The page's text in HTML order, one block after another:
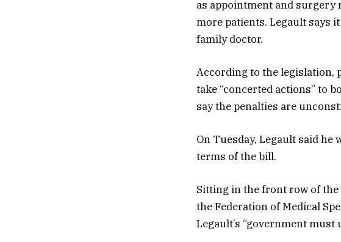
as appointment and
more patients. Legault says
family doctor.
According to the legislation,
take “concerted actions” to
say the penalties are
On Tuesday, Legault said
terms of the bill.
Sitting in the front row of
the Federation of Medical
Legault’s “government must